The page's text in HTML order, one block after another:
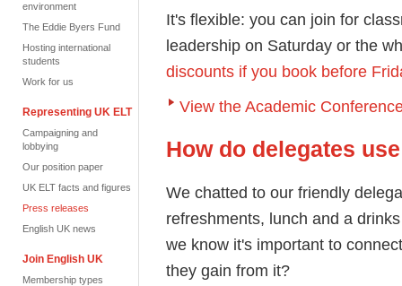
environment
The Eddie Byers Fund
Hosting international
students
Work for us
Representing UK ELT
Campaigning and
lobbying
Our position paper
UK ELT facts and figures
Press releases
English UK news
Join English UK
Membership types
It's flexible: you can join for
leadership on Saturday or the
discounts if you book before
View the Academic
How do delegates
We chatted to our friendly
refreshments, lunch and a
we know it's important to
they gain from it?